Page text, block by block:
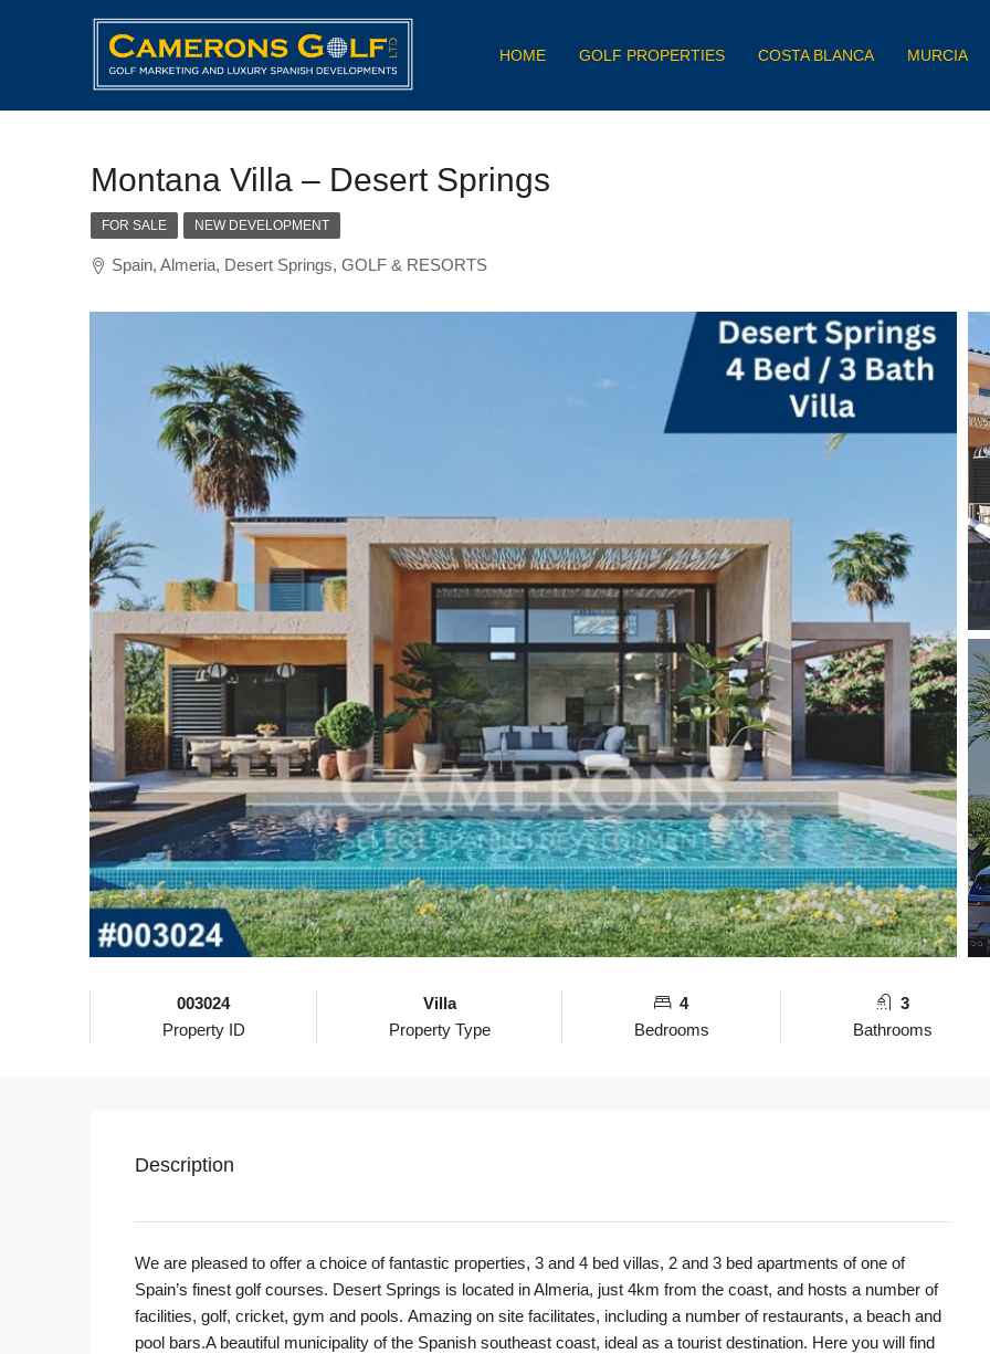
HOME GOLF PROPERTIES COSTA BLANCA MURCIA
Montana Villa – Desert Springs
FOR SALE NEW DEVELOPMENT
Spain, Almeria, Desert Springs, GOLF & RESORTS
003024
Property ID
Villa
Property Type
4
Bedrooms
3
Bathrooms
Description
We are pleased to offer a choice of fantastic properties, 3 and 4 bed villas, 2 and 3 bed apartments of one of
Spain’s finest golf courses. Desert Springs is located in Almeria, just 4km from the coast, and hosts a number of
facilities, golf, cricket, gym and pools. Amazing on site facilitates, including a number of restaurants, a beach and
pool bars.A beautiful municipality of the Spanish southeast coast, ideal as a tourist destination. Here you will find